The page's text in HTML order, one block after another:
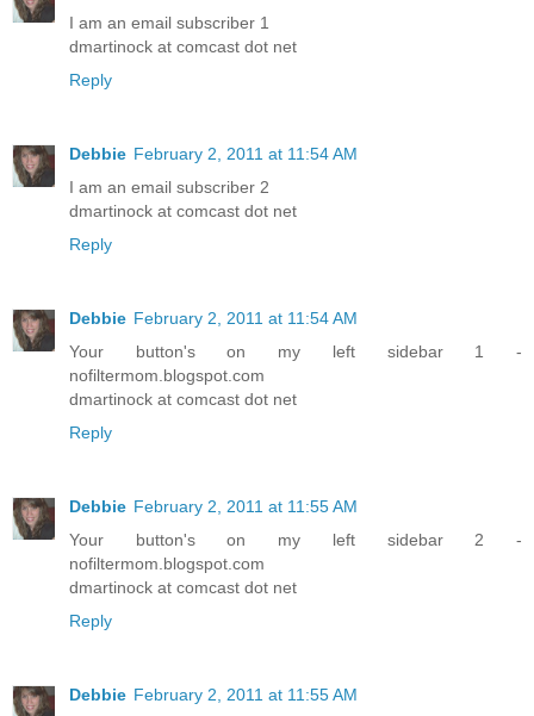
I am an email subscriber 1
dmartinock at comcast dot net
Reply
Debbie February 2, 2011 at 11:54 AM
I am an email subscriber 2
dmartinock at comcast dot net
Reply
Debbie February 2, 2011 at 11:54 AM
Your button's on my left sidebar 1 -
nofiltermom.blogspot.com
dmartinock at comcast dot net
Reply
Debbie February 2, 2011 at 11:55 AM
Your button's on my left sidebar 2 -
nofiltermom.blogspot.com
dmartinock at comcast dot net
Reply
Debbie February 2, 2011 at 11:55 AM